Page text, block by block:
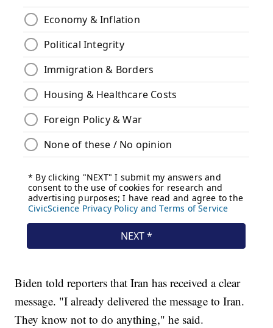
Biden told reporters that Iran has received a clear
message. "I already delivered the message to Iran.
They know not to do anything," he said.